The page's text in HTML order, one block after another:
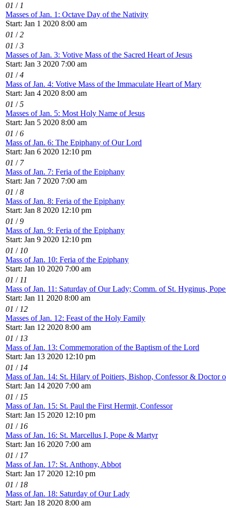
01 / 1
Masses of Jan. 1: Octave Day of the Nativity
Start: Jan 1 2020 8:00 am
01 /2
01 /3
Masses of Jan. 3: Votive Mass of the Sacred Heart of Jesus
Start: Jan 3 2020 7:00 am
01 /4
Mass of Jan. 4: Votive Mass of the Immaculate Heart of Mary
Start: Jan 4 2020 8:00 am
01 /5
Masses of Jan. 5: Most Holy Name of Jesus
Start: Jan 5 2020 8:00 am
01 /6
Mass of Jan. 6: The Epiphany of Our Lord
Start: Jan 6 2020 12:10 pm
01 / 7
Mass of Jan. 7: Feria of the Epiphany
Start: Jan 7 2020 7:00 am
01 /8
Mass of Jan. 8: Feria of the Epiphany
Start: Jan 8 2020 12:10 pm
01 /9
Mass of Jan. 9: Feria of the Epiphany
Start: Jan 9 2020 12:10 pm
01 / 10
Mass of Jan. 10: Feria of the Epiphany
Start: Jan 10 2020 7:00 am
01 / 11
Mass of Jan. 11: Saturday of Our Lady; Comm. of St. Hyginus,
Start: Jan 11 2020 8:00 am
01 / 12
Masses of Jan. 12: Feast of the Holy Family
Start: Jan 12 2020 8:00 am
01 / 13
Mass of Jan. 13: Commemoration of the Baptism of the Lord
Start: Jan 13 2020 12:10 pm
01 / 14
Mass of Jan. 14: St. Hilary of Poitiers, Bishop, Confessor & Doctor
Start: Jan 14 2020 7:00 am
01 / 15
Mass of Jan. 15: St. Paul the First Hermit, Confessor
Start: Jan 15 2020 12:10 pm
01 / 16
Mass of Jan. 16: St. Marcellus I, Pope & Martyr
Start: Jan 16 2020 7:00 am
01 / 17
Mass of Jan. 17: St. Anthony, Abbot
Start: Jan 17 2020 12:10 pm
01 / 18
Mass of Jan. 18: Saturday of Our Lady
Start: Jan 18 2020 8:00 am